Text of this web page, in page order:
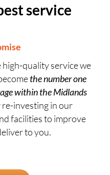
service
quality service we
the number one
within the Midlands
re-investing in our
facilities to improve
to you.